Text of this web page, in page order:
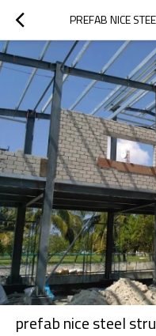
PREFAB NICE
prefab nice steel